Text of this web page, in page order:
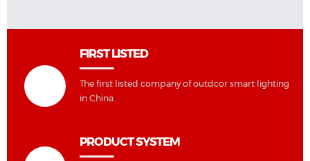
FIRST LISTED
The first listed company of outdcor smart lighting
in China
PRODUCT SYSTEM